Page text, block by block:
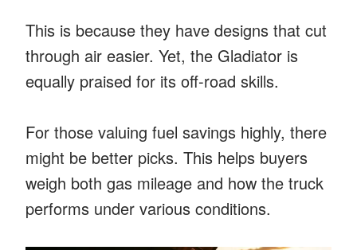
This is because they have designs that cut
through air easier. Yet, the Gladiator is
equally praised for its off-road skills.
For those valuing fuel savings highly, there
might be better picks. This helps buyers
weigh both gas mileage and how the truck
performs under various conditions.